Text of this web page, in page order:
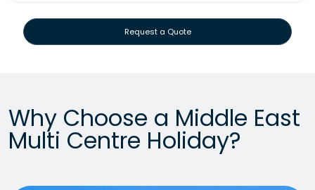
Request a Quote
Why Choose a Middle East
Multi Centre Holiday?